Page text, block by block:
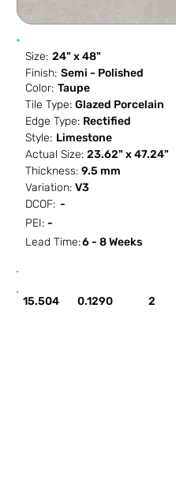
Size: 24" x 48"
Finish: Semi - Polished
Color: Taupe
Tile Type: Glazed Porcelain
Edge Type: Rectified
Style: Limestone
Actual Size: 23.62" x 47.24"
Thickness: 9.5 mm
Variation: V3
DCOF: -
PEI: -
Lead Time:6 - 8 Weeks
15.504 0.1290 2